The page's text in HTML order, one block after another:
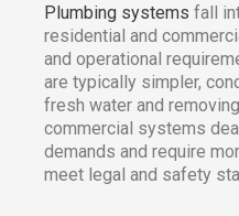
Plumbing systems fall
residential and
and operational
are typically simpler,
fresh water and
commercial systems
demands and require
meet legal and safety